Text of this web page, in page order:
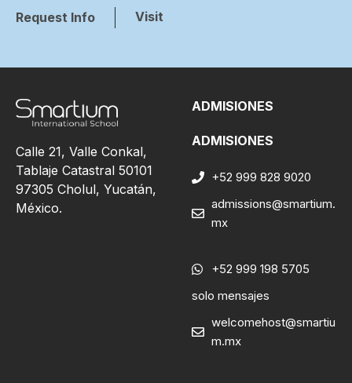
Request Info Visit
Calle 21, Valle Conkal,
Tablaje Catastral 50101
97305 Cholul, Yucatán,
México.
ADMISIONES
ADMISIONES
+52 999 828 9020
admissions@smartium.
mx
+52 999 198 5705
solo mensajes
welcomehost@smartiu
m.mx